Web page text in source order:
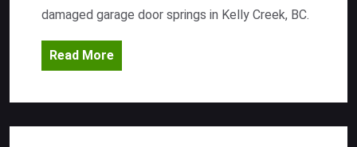
damaged garage door springs in Kelly Creek, BC.
Read More